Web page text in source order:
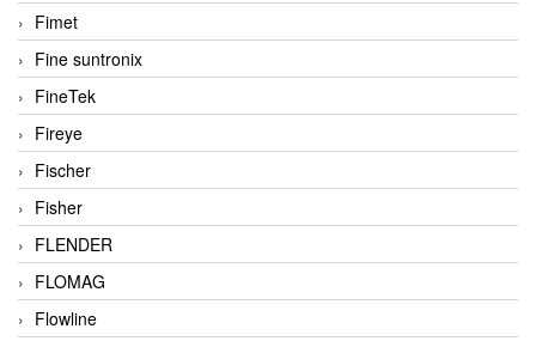
Fimet
Fine suntronix
FineTek
Fireye
Fischer
Fisher
FLENDER
FLOMAG
Flowline